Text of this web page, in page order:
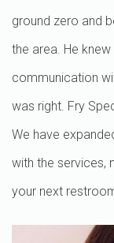
ground zero and
the area. He
communication
was right. Fry
We have
with the services,
your next